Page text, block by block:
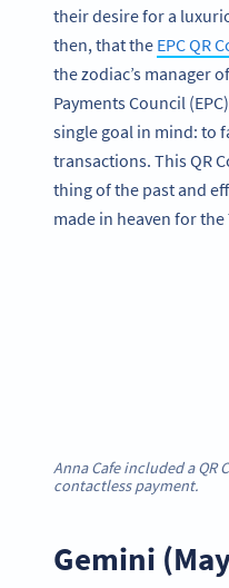
their desire for a
then, that the EPC QR
the zodiac’s manager
Payments Council
single goal in mind: to
transactions. This QR
thing of the past and
made in heaven for
Anna Cafe included a QR
contactless payment.
Gemini